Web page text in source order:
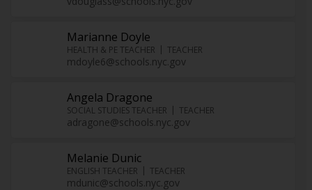
Marianne Doyle
HEALTH & PE TEACHER TEACHER
mdoyle6@schools.nyc.gov
Angela Dragone
SOCIAL STUDIES TEACHER TEACHER
adragone@schools.nyc.gov
Melanie Dunic
ENGLISH TEACHER TEACHER
mdunic@schools.nyc.gov